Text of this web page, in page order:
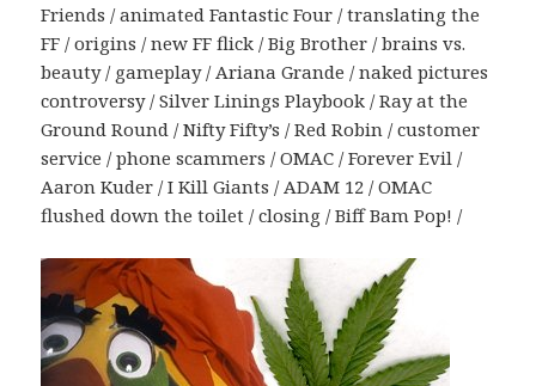
Friends / animated Fantastic Four / translating the
FF / origins / new FF flick / Big Brother / brains vs.
beauty / gameplay / Ariana Grande / naked pictures
controversy / Silver Linings Playbook / Ray at the
Ground Round / Nifty Fifty’s / Red Robin / customer
service / phone scammers / OMAC / Forever Evil /
Aaron Kuder / I Kill Giants / ADAM 12 / OMAC
flushed down the toilet / closing / Biff Bam Pop! /